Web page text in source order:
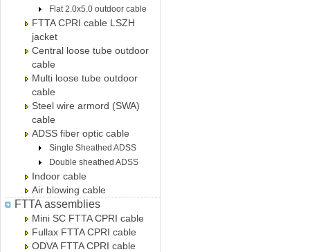
Flat 2.0x5.0 outdoor cable
FTTA CPRI cable LSZH
jacket
Central loose tube outdoor
cable
Multi loose tube outdoor
cable
Steel wire armord (SWA)
cable
ADSS fiber optic cable
Single Sheathed ADSS
Double sheathed ADSS
Indoor cable
Air blowing cable
FTTA assemblies
Mini SC FTTA CPRI cable
Fullax FTTA CPRI cable
ODVA FTTA CPRI cable